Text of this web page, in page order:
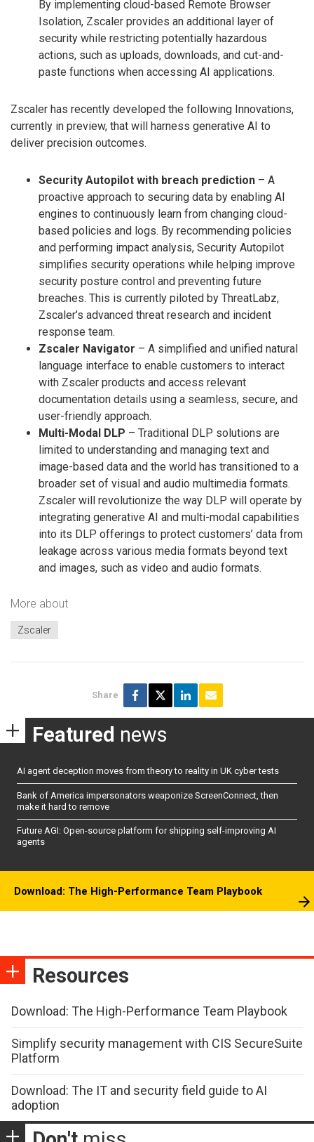
By implementing cloud-based Remote Browser
Isolation, Zscaler provides an additional layer of
security while restricting potentially hazardous
actions, such as uploads, downloads, and cut-and-
paste functions when accessing AI applications.
Zscaler has recently developed the following Innovations,
currently in preview, that will harness generative AI to
deliver precision outcomes.
Security Autopilot with breach prediction – A
proactive approach to securing data by enabling AI
engines to continuously learn from changing cloud-
based policies and logs. By recommending policies
and performing impact analysis, Security Autopilot
simplifies security operations while helping improve
security posture control and preventing future
breaches. This is currently piloted by ThreatLabz,
Zscaler’s advanced threat research and incident
response team.
Zscaler Navigator – A simplified and unified natural
language interface to enable customers to interact
with Zscaler products and access relevant
documentation details using a seamless, secure, and
user-friendly approach.
Multi-Modal DLP – Traditional DLP solutions are
limited to understanding and managing text and
image-based data and the world has transitioned to a
broader set of visual and audio multimedia formats.
Zscaler will revolutionize the way DLP will operate by
integrating generative AI and multi-modal capabilities
into its DLP offerings to protect customers’ data from
leakage across various media formats beyond text
and images, such as video and audio formats.
More about
Zscaler
Share
Featured news
AI agent deception moves from theory to reality in UK cyber tests
Bank of America impersonators weaponize ScreenConnect, then
make it hard to remove
Future AGI: Open-source platform for shipping self-improving AI
agents
Download: The High-Performance Team Playbook
Resources
Download: The High-Performance Team Playbook
Simplify security management with CIS SecureSuite
Platform
Download: The IT and security field guide to AI
adoption